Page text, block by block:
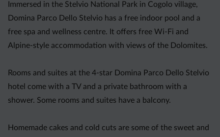
Immersed in the Stelvio National Park in Cogolo village,
Domina Parco Dello Stelvio has a free indoor pool and a
free spa and wellness centre. It offers free Wi-Fi and
Alpine-style accommodation with views of the Dolomites.
Rooms and suites at the 4-star Domina Parco Dello Stelvio
hotel come with a TV and a private bathroom with a
shower. Some rooms and suites have a balcony.
Homemade cakes and cold cuts are some of the sweet and